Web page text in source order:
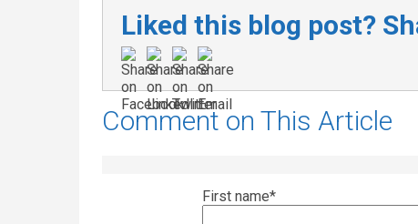
Liked this blog post?
Comment on This Article
First name*